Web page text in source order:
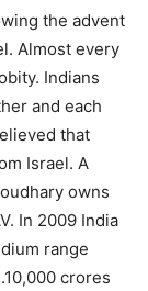
the advent
Almost every
Indians
and each
that
Israel. A
owns
In 2009 India
range
crores